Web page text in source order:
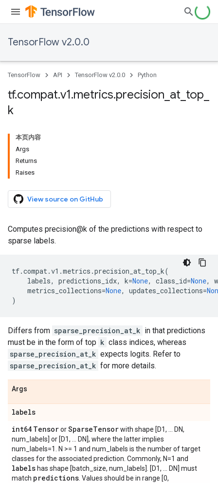
TensorFlow v2.0.0
TensorFlow API TensorFlow v2.0.0 Python
tf.compat.v1.metrics.precision at top
k
本页内容
Args
Returns
Raises
View source on GitHub
Computes precision@k of the predictions with respect to
sparse labels.
tf.compat.v1 .metrics .precision_at_top_k(
labels, predictions_idx, k=None, class_id=None,
metrics_collections=None, updates_collections=
)
Differs from sparse_precision_at_k in that predictions
must be in the form of top k class indices, whereas
sparse_precision_at_k expects logits. Refer to
sparse_precision_at_k for more details.
Args
labels
int64 TensororSparseTensorwith shape [D1, ... DN,
num_labels] or [D1, ... DN], where the latter implies
num_labels=1. N >= 1 and num_labels is the number of target
classes for the associated prediction. Commonly, N=1 and
labels has shape [batch_size, num_labels]. [D1, ... DN] must
match predictions . Values should be in range [0,